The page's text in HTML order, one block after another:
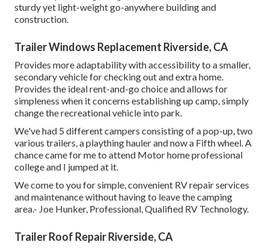
sturdy yet light-weight go-anywhere building and
construction.
Trailer Windows Replacement Riverside, CA
Provides more adaptability with accessibility to a smaller,
secondary vehicle for checking out and extra home.
Provides the ideal rent-and-go choice and allows for
simpleness when it concerns establishing up camp, simply
change the recreational vehicle into park.
We've had 5 different campers consisting of a pop-up, two
various trailers, a plaything hauler and now a Fifth wheel. A
chance came for me to attend Motor home professional
college and I jumped at it.
We come to you for simple, convenient RV repair services
and maintenance without having to leave the camping
area.- Joe Hunker, Professional, Qualified RV Technology.
Trailer Roof Repair Riverside, CA